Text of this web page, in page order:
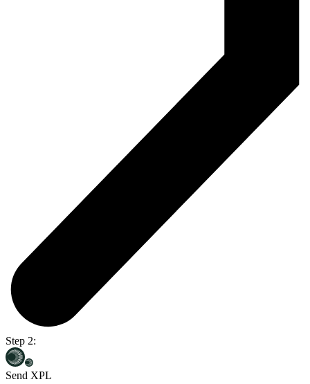
Step 2:
Send XPL